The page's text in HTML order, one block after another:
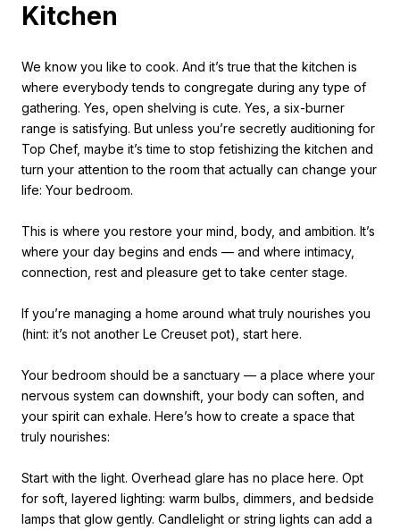
Kitchen
We know you like to cook. And it’s true that the kitchen is
where everybody tends to congregate during any type of
gathering. Yes, open shelving is cute. Yes, a six-burner
range is satisfying. But unless you’re secretly auditioning for
Top Chef, maybe it’s time to stop fetishizing the kitchen and
turn your attention to the room that actually can change your
life: Your bedroom.
This is where you restore your mind, body, and ambition. It’s
where your day begins and ends — and where intimacy,
connection, rest and pleasure get to take center stage.
If you’re managing a home around what truly nourishes you
(hint: it’s not another Le Creuset pot), start here.
Your bedroom should be a sanctuary — a place where your
nervous system can downshift, your body can soften, and
your spirit can exhale. Here’s how to create a space that
truly nourishes:
Start with the light. Overhead glare has no place here. Opt
for soft, layered lighting: warm bulbs, dimmers, and bedside
lamps that glow gently. Candlelight or string lights can add a